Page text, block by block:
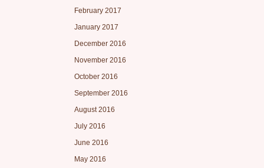
February 2017
January 2017
December 2016
November 2016
October 2016
September 2016
August 2016
July 2016
June 2016
May 2016